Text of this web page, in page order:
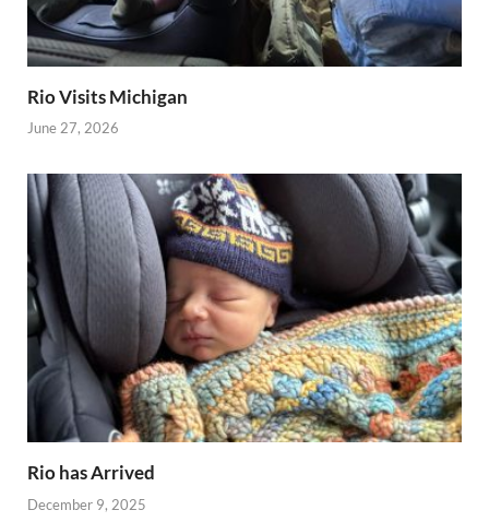
Rio Visits Michigan
June 27, 2026
Rio has Arrived
December 9, 2025